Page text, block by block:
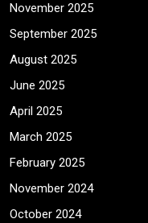
November 2025
September 2025
August 2025
June 2025
April 2025
March 2025
February 2025
November 2024
October 2024